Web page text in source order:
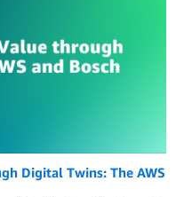
Digital Twins: The AWS